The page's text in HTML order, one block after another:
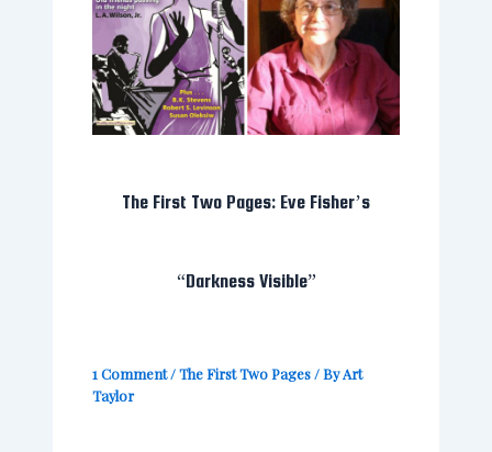
The First Two Pages: Eve Fisher’s
“Darkness Visible”
1 Comment/The First Two Pages/ ByArt
Taylor